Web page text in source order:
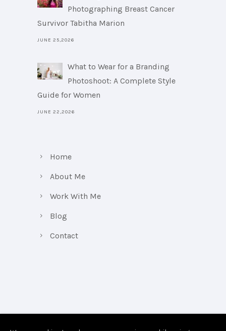
Photographing Breast Cancer
Survivor Tabitha Marion
JUNE 25,2026
What to Wear for a Branding
Photoshoot: A Complete Style
Guide for Women
JUNE 22,2026
Home
About Me
Work With Me
Blog
Contact